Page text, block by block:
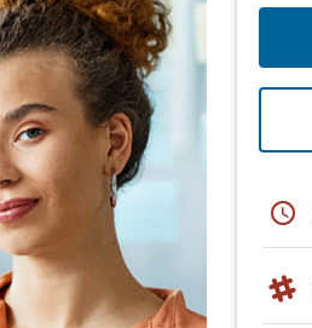
schedule